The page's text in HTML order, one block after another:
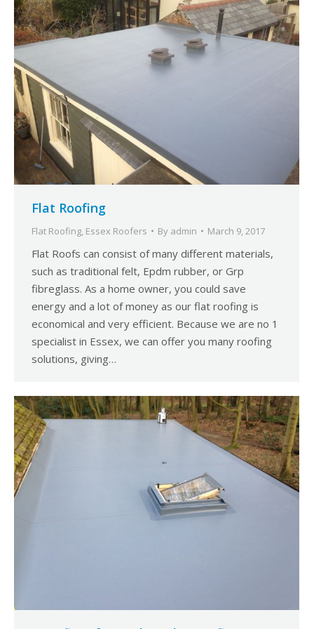
Flat Roofing
Flat Roofing, Essex Roofers By admin March 9, 2017
Flat Roofs can consist of many different materials,
such as traditional felt, Epdm rubber, or Grp
fibreglass. As a home owner, you could save
energy and a lot of money as our flat roofing is
economical and very efficient. Because we are no 1
specialist in Essex, we can offer you many roofing
solutions, giving…